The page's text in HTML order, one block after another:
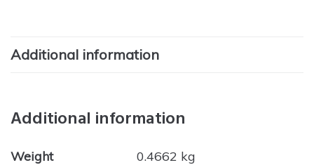
Additional information
Additional information
Weight
0.4662 kg